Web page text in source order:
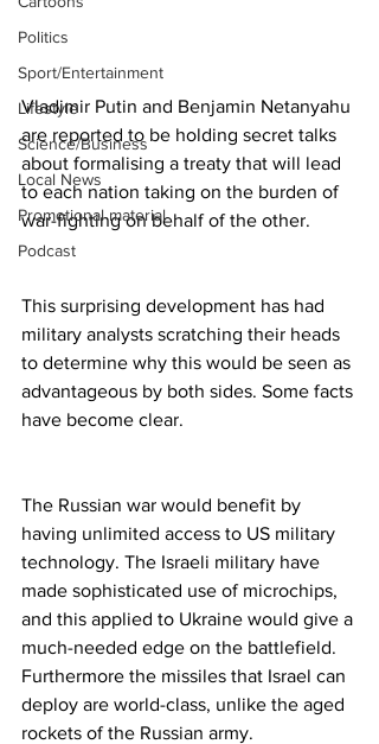
Politics
Sport/Entertainment
Lifestyle
Science/Business
Local News
Promotional material
Podcast
Vladimir Putin and Benjamin Netanyahu
are reported to be holding secret talks
about formalising a treaty that will lead
to each nation taking on the burden of
war-fighting on behalf of the other.
This surprising development has had
military analysts scratching their heads
to determine why this would be seen as
advantageous by both sides. Some facts
have become clear.
The Russian war would benefit by
having unlimited access to US military
technology. The Israeli military have
made sophisticated use of microchips,
and this applied to Ukraine would give a
much-needed edge on the battlefield.
Furthermore the missiles that Israel can
deploy are world-class, unlike the aged
rockets of the Russian army.